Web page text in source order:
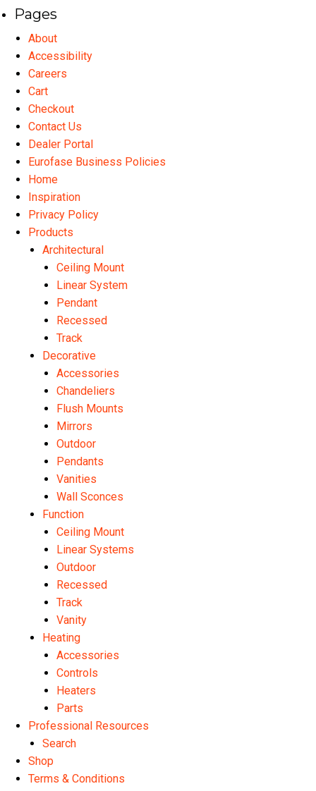
Pages
About
Accessibility
Careers
Cart
Checkout
Contact Us
Dealer Portal
Eurofase Business Policies
Home
Inspiration
Privacy Policy
Products
Architectural
Ceiling Mount
Linear System
Pendant
Recessed
Track
Decorative
Accessories
Chandeliers
Flush Mounts
Mirrors
Outdoor
Pendants
Vanities
Wall Sconces
Function
Ceiling Mount
Linear Systems
Outdoor
Recessed
Track
Vanity
Heating
Accessories
Controls
Heaters
Parts
Professional Resources
Search
Shop
Terms & Conditions